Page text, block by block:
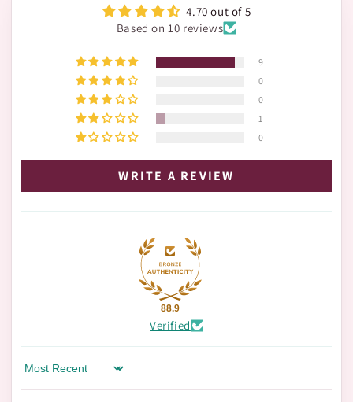
4.70 out of 5
Based on 10 reviews
9
0
0
1
0
WRITE A REVIEW
88.9
Verified
Sort by